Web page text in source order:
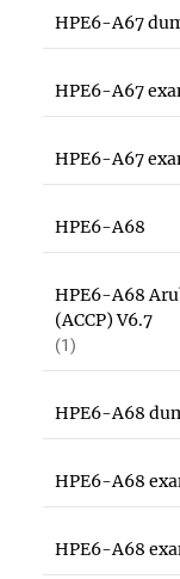
HPE6-A67
HPE6-A67
HPE6-A67
HPE6-A68
HPE6-A68
(ACCP) V6.7
(1)
HPE6-A68
HPE6-A68
HPE6-A68